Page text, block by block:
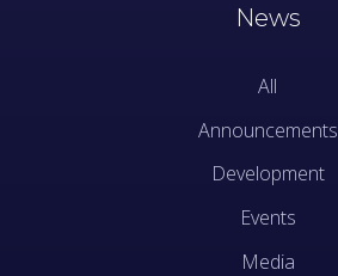
News
All
Announcements
Development
Events
Media